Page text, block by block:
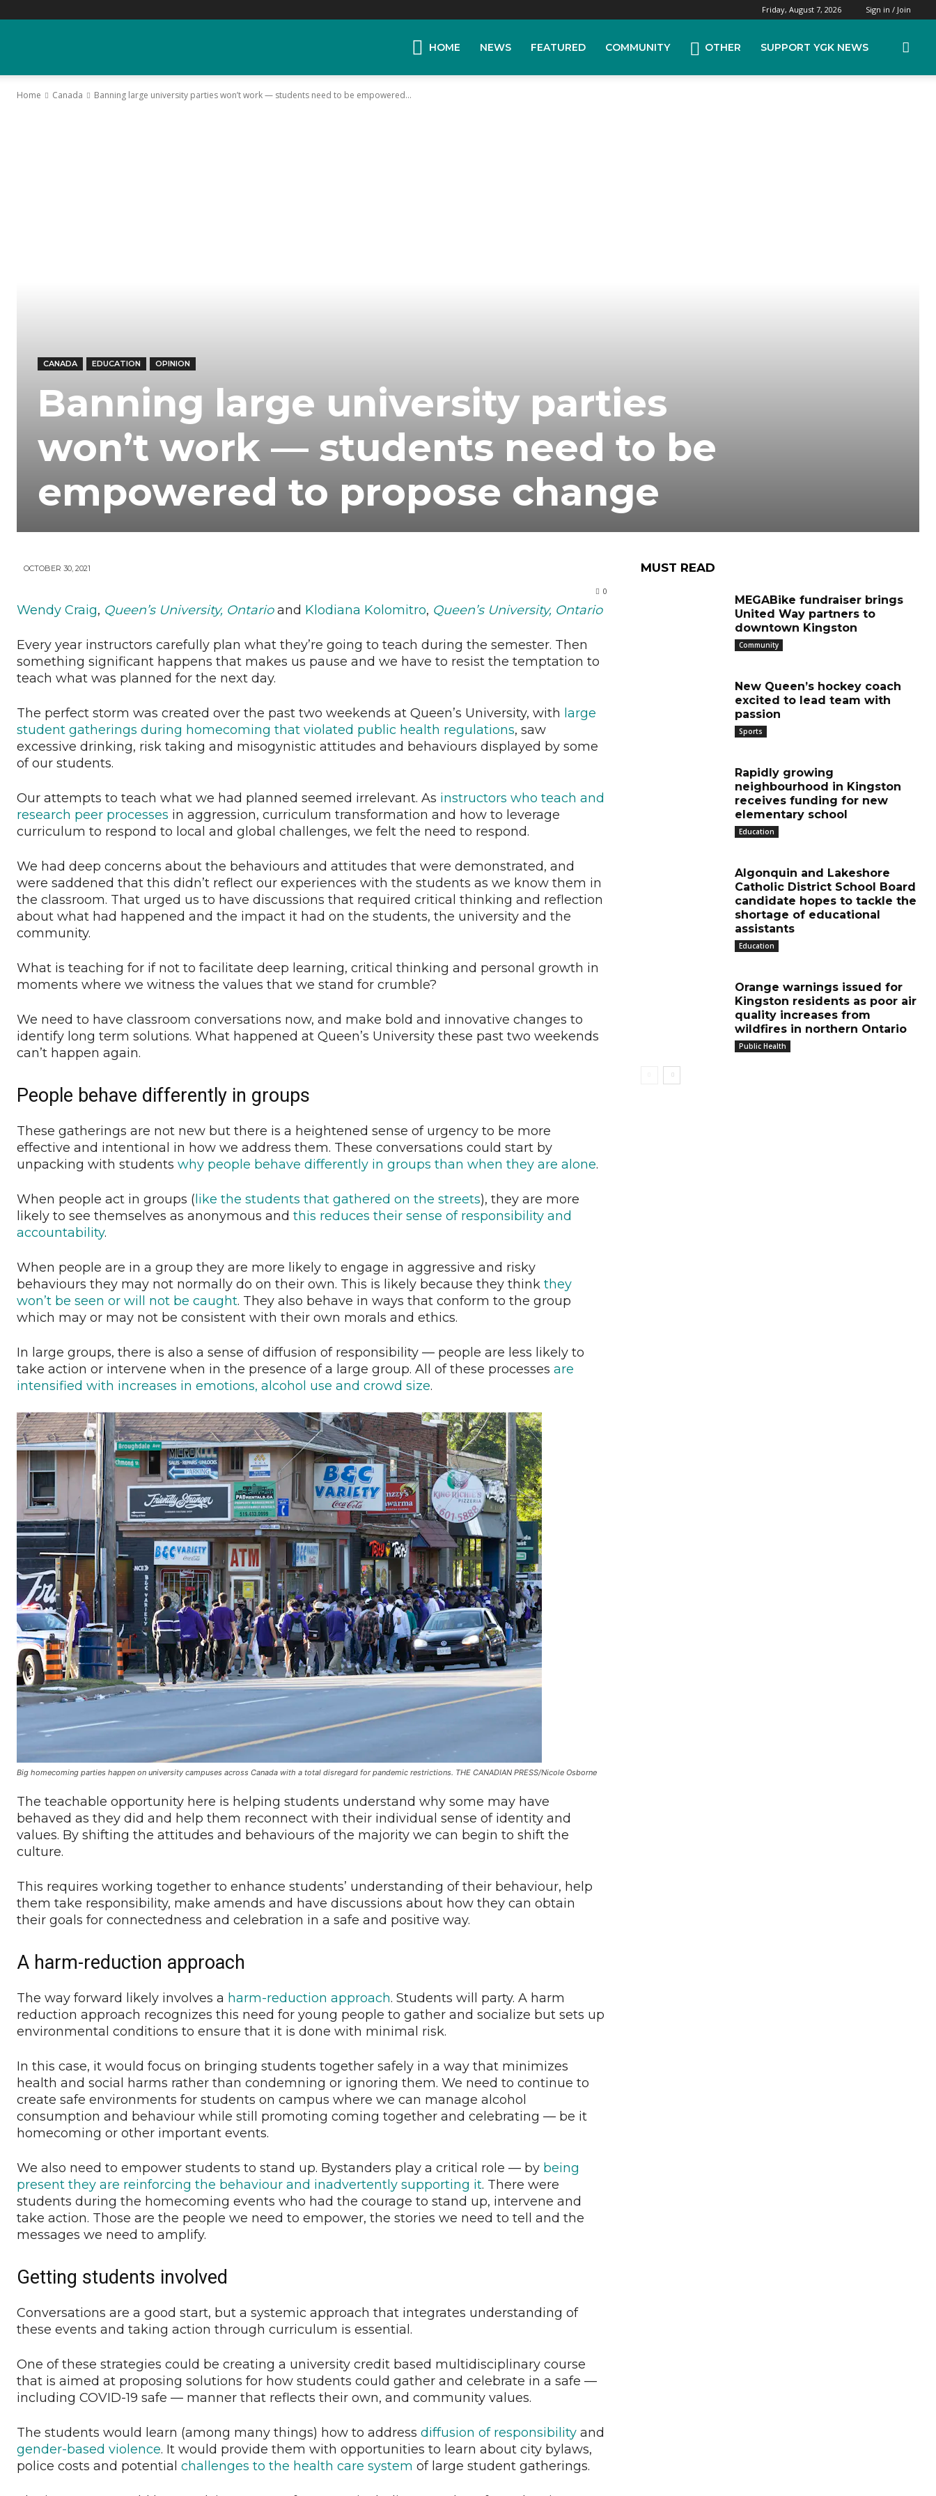
Friday, August 7, 2026 Sign in / Join
News
HOME NEWS FEATURED COMMUNITY OTHER SUPPORT YGK NEWS
Home Canada Banning large university parties won’t work — students need to be empowered...
CANADA EDUCATION OPINION
Banning large university parties
won’t work — students need to be
empowered to propose change
OCTOBER 30, 2021
0
Wendy Craig, Queen’s University, Ontarioand Klodiana Kolomitro, Queen’s University, Ontario
Every year instructors carefully plan what they’re going to teach during the semester. Then
something significant happens that makes us pause and we have to resist the temptation to
teach what was planned for the next day.
The perfect storm was created over the past two weekends at Queen’s University, with large
student gatherings during homecoming that violated public health regulations, saw
excessive drinking, risk taking and misogynistic attitudes and behaviours displayed by some
of our students.
Our attempts to teach what we had planned seemed irrelevant. As instructors who teach and
research peer processes in aggression, curriculum transformation and how to leverage
curriculum to respond to local and global challenges, we felt the need to respond.
We had deep concerns about the behaviours and attitudes that were demonstrated, and
were saddened that this didn’t reflect our experiences with the students as we know them in
the classroom. That urged us to have discussions that required critical thinking and reflection
about what had happened and the impact it had on the students, the university and the
community.
What is teaching for if not to facilitate deep learning, critical thinking and personal growth in
moments where we witness the values that we stand for crumble?
We need to have classroom conversations now, and make bold and innovative changes to
identify long term solutions. What happened at Queen’s University these past two weekends
can’t happen again.
People behave differently in groups
These gatherings are not new but there is a heightened sense of urgency to be more
effective and intentional in how we address them. These conversations could start by
unpacking with students why people behave differently in groups than when they are alone.
When people act in groups ( like the students that gathered on the streets), they are more
likely to see themselves as anonymous and this reduces their sense of responsibility and
accountability.
When people are in a group they are more likely to engage in aggressive and risky
behaviours they may not normally do on their own. This is likely because they think they
won’t be seen or will not be caught. They also behave in ways that conform to the group
which may or may not be consistent with their own morals and ethics.
In large groups, there is also a sense of diffusion of responsibility — people are less likely to
take action or intervene when in the presence of a large group. All of these processes are
intensified with increases in emotions, alcohol use and crowd size.
Big homecoming parties happen on university campuses across Canada with a total disregard for pandemic restrictions. THE CANADIAN PRESS/Nicole Osborne
The teachable opportunity here is helping students understand why some may have
behaved as they did and help them reconnect with their individual sense of identity and
values. By shifting the attitudes and behaviours of the majority we can begin to shift the
culture.
This requires working together to enhance students’ understanding of their behaviour, help
them take responsibility, make amends and have discussions about how they can obtain
their goals for connectedness and celebration in a safe and positive way.
A harm-reduction approach
The way forward likely involves a harm-reduction approach. Students will party. A harm
reduction approach recognizes this need for young people to gather and socialize but sets up
environmental conditions to ensure that it is done with minimal risk.
In this case, it would focus on bringing students together safely in a way that minimizes
health and social harms rather than condemning or ignoring them. We need to continue to
create safe environments for students on campus where we can manage alcohol
consumption and behaviour while still promoting coming together and celebrating — be it
homecoming or other important events.
We also need to empower students to stand up. Bystanders play a critical role — by being
present they are reinforcing the behaviour and inadvertently supporting it. There were
students during the homecoming events who had the courage to stand up, intervene and
take action. Those are the people we need to empower, the stories we need to tell and the
messages we need to amplify.
Getting students involved
Conversations are a good start, but a systemic approach that integrates understanding of
these events and taking action through curriculum is essential.
One of these strategies could be creating a university credit based multidisciplinary course
that is aimed at proposing solutions for how students could gather and celebrate in a safe —
including COVID-19 safe — manner that reflects their own, and community values.
The students would learn (among many things) how to address diffusion of responsibility and
gender-based violence. It would provide them with opportunities to learn about city bylaws,
police costs and potential challenges to the health care system of large student gatherings.
MUST READ
MEGABike fundraiser brings
United Way partners to
downtown Kingston
Community
New Queen’s hockey coach
excited to lead team with
passion
Sports
Rapidly growing
neighbourhood in Kingston
receives funding for new
elementary school
Education
Algonquin and Lakeshore
Catholic District School Board
candidate hopes to tackle the
shortage of educational
assistants
Education
Orange warnings issued for
Kingston residents as poor air
quality increases from
wildfires in northern Ontario
Public Health